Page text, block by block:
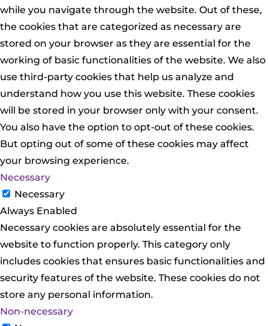
while you navigate through the website. Out of these,
the cookies that are categorized as necessary are
stored on your browser as they are essential for the
working of basic functionalities of the website. We also
use third-party cookies that help us analyze and
understand how you use this website. These cookies
will be stored in your browser only with your consent.
You also have the option to opt-out of these cookies.
But opting out of some of these cookies may affect
your browsing experience.
Necessary
Necessary
Always Enabled
Necessary cookies are absolutely essential for the
website to function properly. This category only
includes cookies that ensures basic functionalities and
security features of the website. These cookies do not
store any personal information.
Non-necessary